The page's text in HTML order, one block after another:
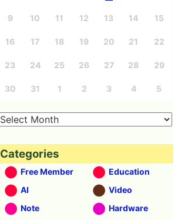
9 10 11 12 13 14 15
16 17 18 19 20 21 22
23 24 25 26 27 28 29
30 31 1 2 3 4 5
Categories
Free Member
Education
AI
Video
Note
Hardware